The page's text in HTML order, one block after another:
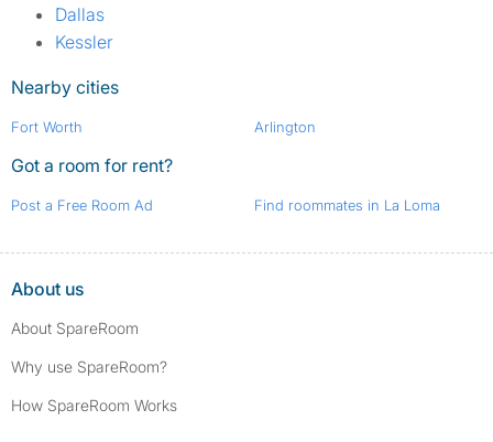
Dallas
Kessler
Nearby cities
Fort Worth Arlington
Got a room for rent?
Post a Free Room Ad Find roommates in La Loma
About us
About SpareRoom
Why use SpareRoom?
How SpareRoom Works